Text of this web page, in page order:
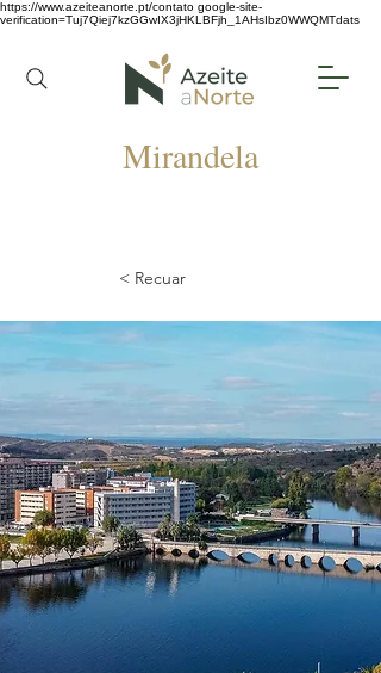
https://www.azeiteanorte.pt/contato google-site-
verification=Tuj7Qiej7kzGGwIX3jHKLBFjh_1AHsIbz0WWQMTdats
Mirandela
< Recuar